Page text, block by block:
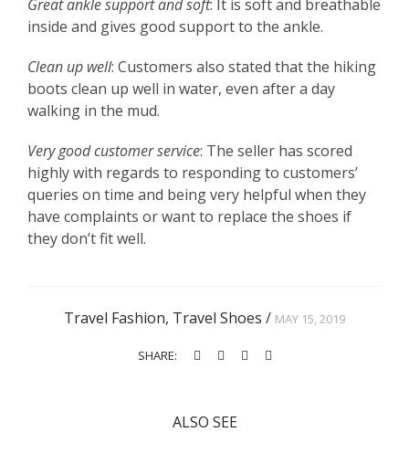
Great ankle support and soft: It is soft and breathable
inside and gives good support to the ankle.
Clean up well: Customers also stated that the hiking
boots clean up well in water, even after a day
walking in the mud.
Very good customer service: The seller has scored
highly with regards to responding to customers’
queries on time and being very helpful when they
have complaints or want to replace the shoes if
they don’t fit well.
Travel Fashion, Travel Shoes / MAY 15, 2019
SHARE:
ALSO SEE